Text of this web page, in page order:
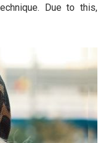
Due to this,